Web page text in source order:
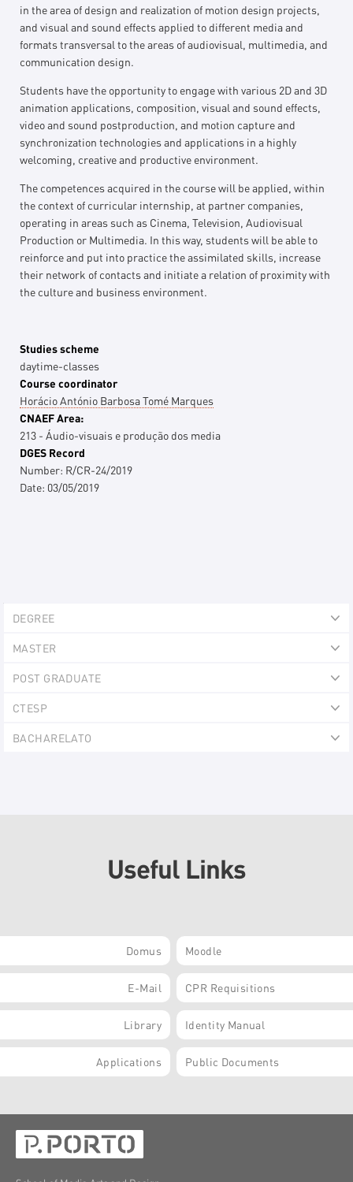
in the area of design and realization of motion design projects,
and visual and sound effects applied to different media and
formats transversal to the areas of audiovisual, multimedia, and
communication design.
Students have the opportunity to engage with various 2D and 3D
animation applications, composition, visual and sound effects,
video and sound postproduction, and motion capture and
synchronization technologies and applications in a highly
welcoming, creative and productive environment.
The competences acquired in the course will be applied, within
the context of curricular internship, at partner companies,
operating in areas such as Cinema, Television, Audiovisual
Production or Multimedia. In this way, students will be able to
reinforce and put into practice the assimilated skills, increase
their network of contacts and initiate a relation of proximity with
the culture and business environment.
Studies scheme
daytime-classes
Course coordinator
Horácio António Barbosa Tomé Marques
CNAEF Area:
213 - Áudio-visuais e produção dos media
DGES Record
Number: R/CR-24/2019
Date: 03/05/2019
Portlet
DEGREE
MASTER
POST GRADUATE
CTESP
BACHARELATO
Useful Links
Domus Moodle
E-Mail CPR Requisitions
Library Identity Manual
Applications Public Documents